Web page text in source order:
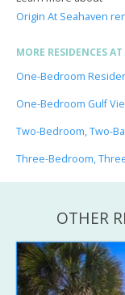
Origin At Seahaven
MORE RESIDENCES
One-Bedroom
One-Bedroom Gulf
Two-Bedroom, Two-
Three-Bedroom,
OTHER